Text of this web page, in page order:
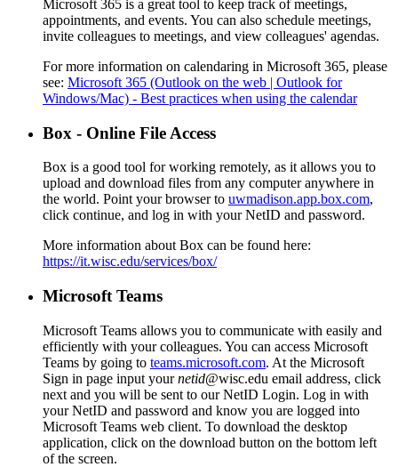
Microsoft 365 is a great tool to keep track of meetings,
appointments, and events. You can also schedule meetings,
invite colleagues to meetings, and view colleagues' agendas.
For more information on calendaring in Microsoft 365, please
see: Microsoft 365 (Outlook on the web | Outlook for
Windows/Mac) - Best practices when using the calendar
Box - Online File Access
Box is a good tool for working remotely, as it allows you to
upload and download files from any computer anywhere in
the world. Point your browser to uwmadison.app.box.com,
click continue, and log in with your NetID and password.
More information about Box can be found here:
https://it.wisc.edu/services/box/
Microsoft Teams
Microsoft Teams allows you to communicate with easily and
efficiently with your colleagues. You can access Microsoft
Teams by going to teams.microsoft.com. At the Microsoft
Sign in page input yournetid@wisc.edu email address, click
next and you will be sent to our NetID Login. Log in with
your NetID and password and know you are logged into
Microsoft Teams web client. To download the desktop
application, click on the download button on the bottom left
of the screen.